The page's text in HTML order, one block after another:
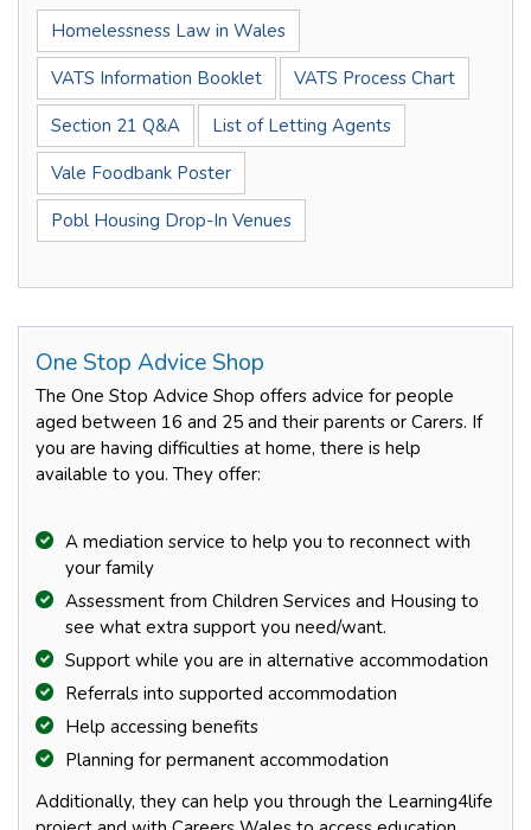
Homelessness Law in Wales
VATS Information Booklet
VATS Process Chart
Section 21 Q&A
List of Letting Agents
Vale Foodbank Poster
Pobl Housing Drop-In Venues
One Stop Advice Shop
The One Stop Advice Shop offers advice for people
aged between 16 and 25 and their parents or Carers. If
you are having difficulties at home, there is help
available to you. They offer:
A mediation service to help you to reconnect with
your family
Assessment from Children Services and Housing to
see what extra support you need/want.
Support while you are in alternative accommodation
Referrals into supported accommodation
Help accessing benefits
Planning for permanent accommodation
Additionally, they can help you through the Learning4life